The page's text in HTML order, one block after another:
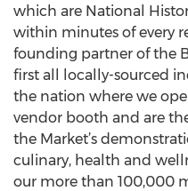
which are National
within minutes of every
founding partner of the
first all locally-sourced
the nation where we
vendor booth and are
the Market’s
culinary, health and
our more than 100,000